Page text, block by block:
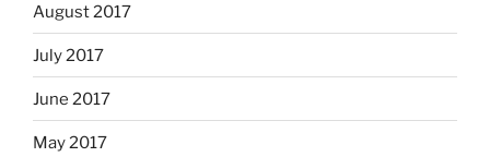
August 2017
July 2017
June 2017
May 2017